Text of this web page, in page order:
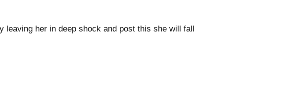
leaving her in deep shock and post this she will fall